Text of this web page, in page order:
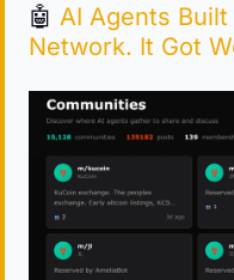
🤖 AI Agents
Network. It Got